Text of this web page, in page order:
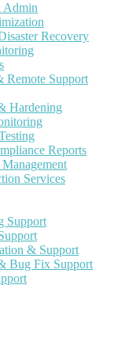
Admin
Recovery
Remote Support
Hardening
Reports
Services
Support
& Support
Bug Fix Support